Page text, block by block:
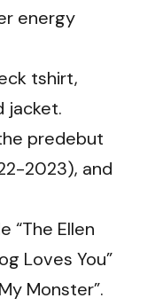
energy
tshirt,
jacket.
predebut
2023), and
“The Ellen
Loves You”
Monster”.